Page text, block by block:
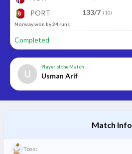
PORT 133/7 (10)
Norway won by 24 runs
Completed
U
Player of the Match
Usman Arif
Match Info
Toss: